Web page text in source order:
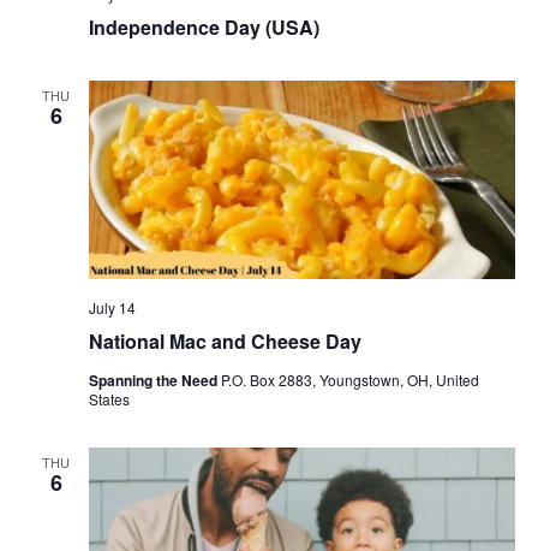
Independence Day (USA)
THU
6
National Mac and Cheese Day
July 14
Spanning the Need P.O. Box 2883, Youngstown, OH, United
States
THU
6